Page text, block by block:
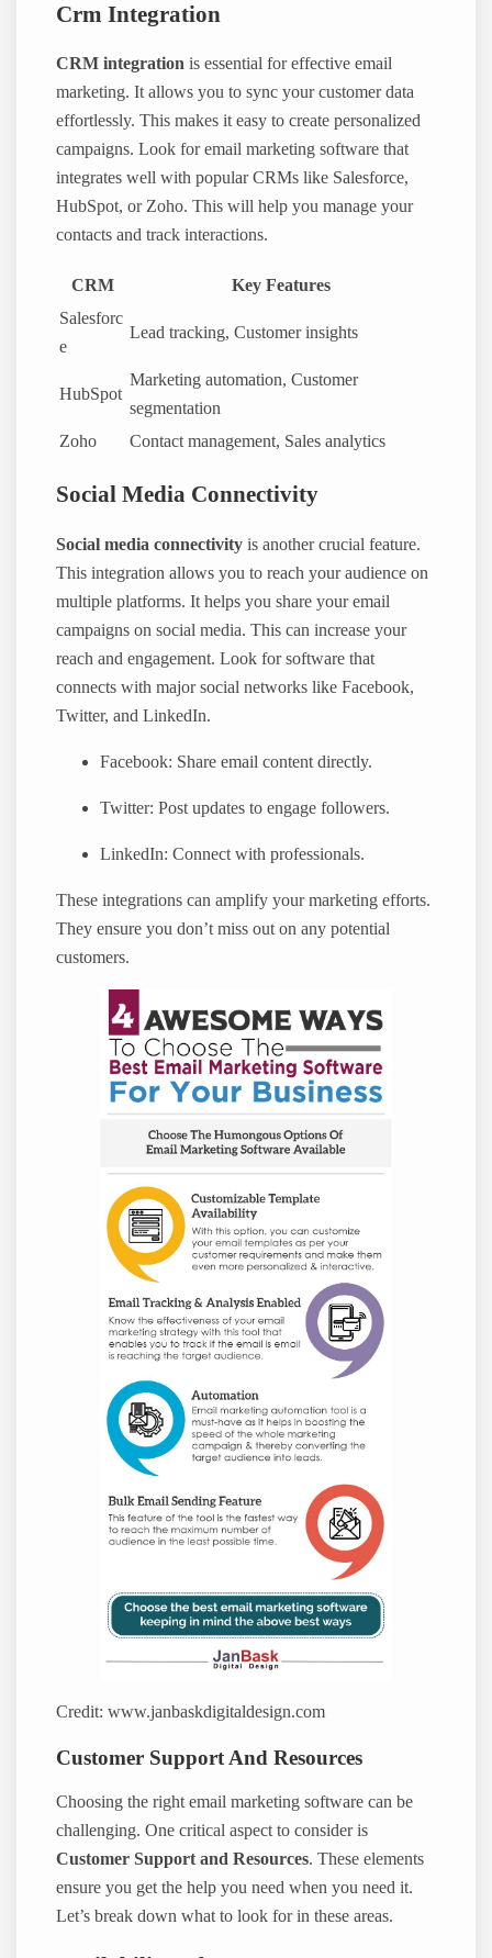
Crm Integration
CRM integration is essential for effective email
marketing. It allows you to sync your customer data
effortlessly. This makes it easy to create personalized
campaigns. Look for email marketing software that
integrates well with popular CRMs like Salesforce,
HubSpot, or Zoho. This will help you manage your
contacts and track interactions.
CRM
Key Features
Salesforc
e
Lead tracking, Customer insights
HubSpot
Marketing automation, Customer
segmentation
Zoho
Contact management, Sales analytics
Social Media Connectivity
Social media connectivity is another crucial feature.
This integration allows you to reach your audience on
multiple platforms. It helps you share your email
campaigns on social media. This can increase your
reach and engagement. Look for software that
connects with major social networks like Facebook,
Twitter, and LinkedIn.
Facebook: Share email content directly.
Twitter: Post updates to engage followers.
LinkedIn: Connect with professionals.
These integrations can amplify your marketing efforts.
They ensure you don’t miss out on any potential
customers.
Credit: www.janbaskdigitaldesign.com
Customer Support And Resources
Choosing the right email marketing software can be
challenging. One critical aspect to consider is
Customer Support and Resources. These elements
ensure you get the help you need when you need it.
Let’s break down what to look for in these areas.